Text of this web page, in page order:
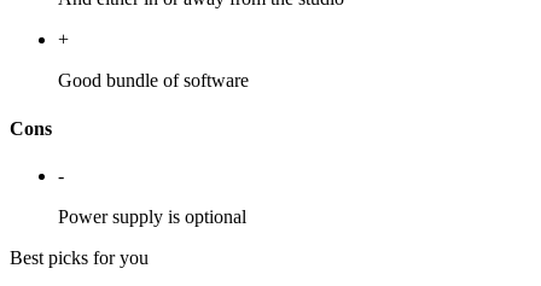
+
Good bundle of software
Cons
-
Power supply is optional
Best picks for you